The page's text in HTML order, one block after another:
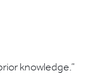
knowledge.”